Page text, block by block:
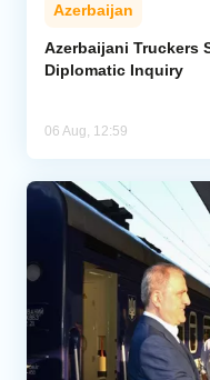
Azerbaijan
Azerbaijani Truckers
Diplomatic Inquiry
06 Aug, 12:59